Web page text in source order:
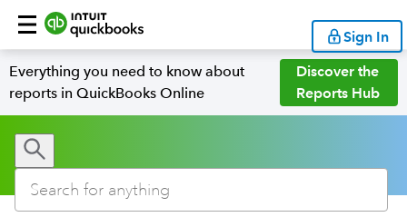
Sign In
Everything you need to know about
reports in QuickBooks Online
Discover the
Reports Hub